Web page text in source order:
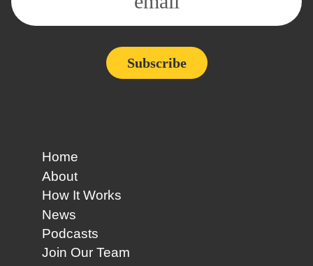
Home
About
How It Works
News
Podcasts
Join Our Team